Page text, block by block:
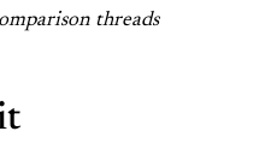
threads